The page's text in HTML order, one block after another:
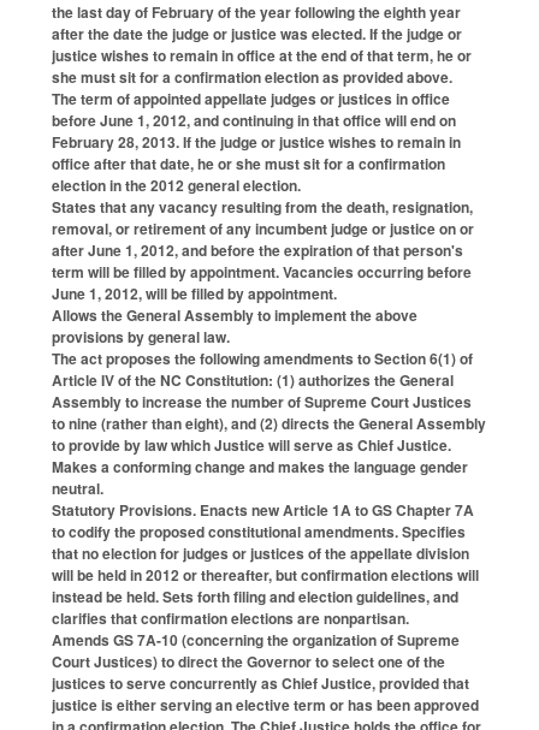
the last day of February of the year following the eighth year
after the date the judge or justice was elected. If the judge or
justice wishes to remain in office at the end of that term, he or
she must sit for a confirmation election as provided above.
The term of appointed appellate judges or justices in office
before June 1, 2012, and continuing in that office will end on
February 28, 2013. If the judge or justice wishes to remain in
office after that date, he or she must sit for a confirmation
election in the 2012 general election.
States that any vacancy resulting from the death, resignation,
removal, or retirement of any incumbent judge or justice on or
after June 1, 2012, and before the expiration of that person's
term will be filled by appointment. Vacancies occurring before
June 1, 2012, will be filled by appointment.
Allows the General Assembly to implement the above
provisions by general law.
The act proposes the following amendments to Section 6(1) of
Article IV of the NC Constitution: (1) authorizes the General
Assembly to increase the number of Supreme Court Justices
to nine (rather than eight), and (2) directs the General Assembly
to provide by law which Justice will serve as Chief Justice.
Makes a conforming change and makes the language gender
neutral.
Statutory Provisions. Enacts new Article 1A to GS Chapter 7A
to codify the proposed constitutional amendments. Specifies
that no election for judges or justices of the appellate division
will be held in 2012 or thereafter, but confirmation elections will
instead be held. Sets forth filing and election guidelines, and
clarifies that confirmation elections are nonpartisan.
Amends GS 7A-10 (concerning the organization of Supreme
Court Justices) to direct the Governor to select one of the
justices to serve concurrently as Chief Justice, provided that
justice is either serving an elective term or has been approved